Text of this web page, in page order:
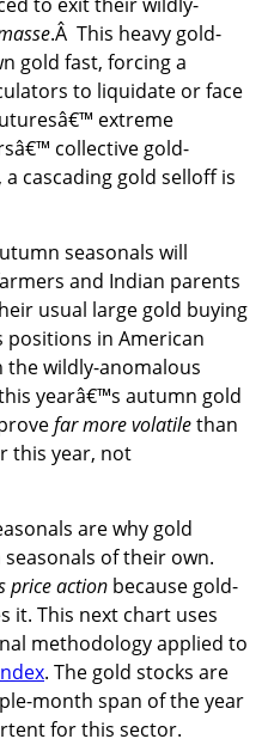
.Â This heavy gold-
gold fast, forcing a
to liquidate or face
extreme
collective gold-
cascading gold selloff is
seasonals will
and Indian parents
usual large gold buying
in American
the wildly-anomalous
yearâ€™s autumn gold
far more volatilethan
this year, not
are why gold
of their own.
price action because gold-
it. This next chart uses
methodology applied to
. The gold stocks are
month span of the year
for this sector.